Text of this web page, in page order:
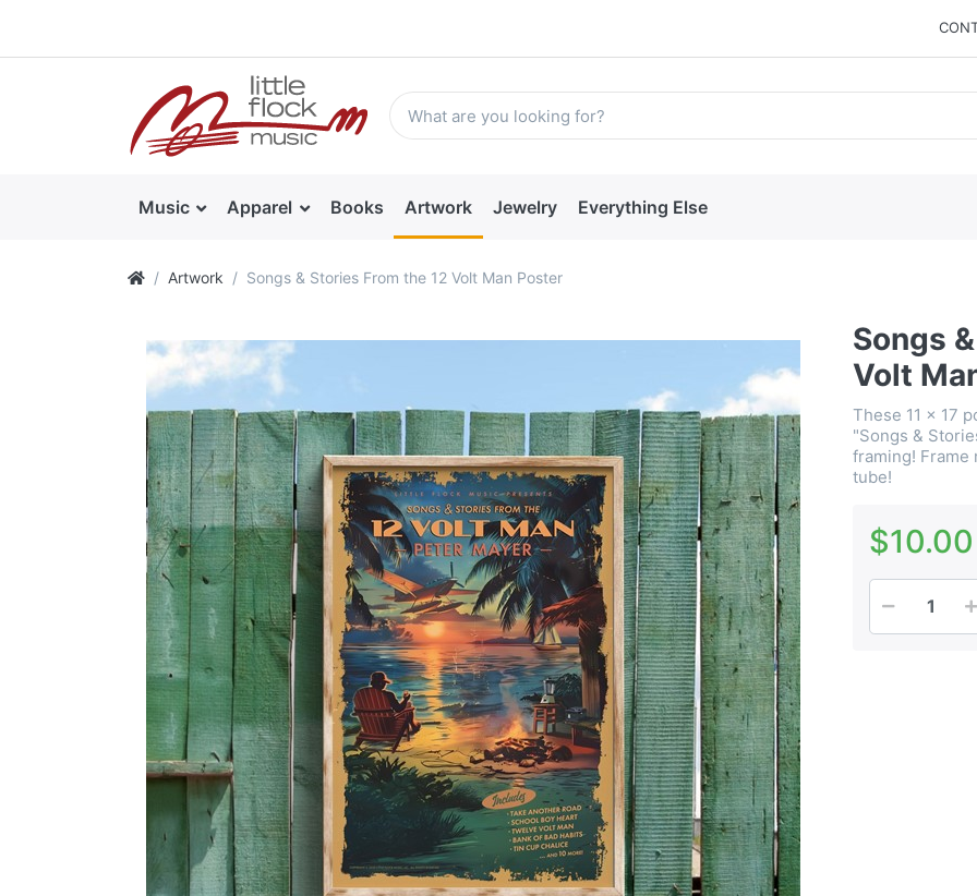
Music Apparel Books Artwork Jewelry Everything Else
Artwork Songs & Stories From the 12 Volt Man Poster
Songs
Volt
These 11 x 17
"Songs &
framing! Frame
tube!
$10.00